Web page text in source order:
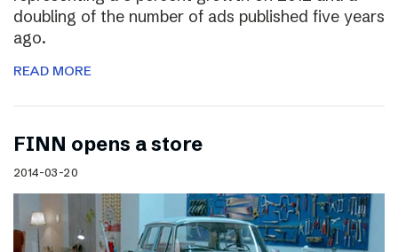
doubling of the number of ads published five years
ago.
READ MORE
FINN opens a store
2014-03-20